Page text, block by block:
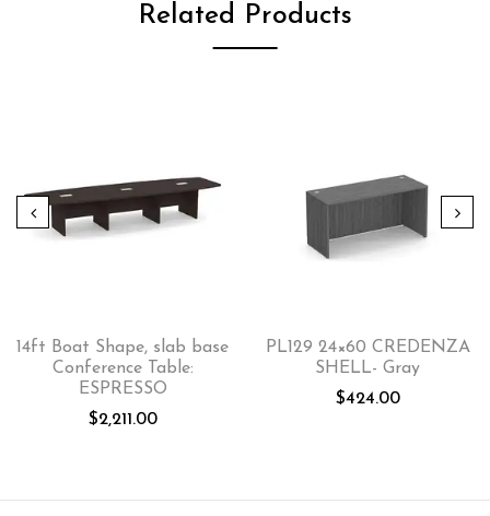
Related Products
14ft Boat Shape, slab base
Conference Table:
ESPRESSO
$2,211.00
PL129 24×60 CREDENZA
SHELL- Gray
$424.00